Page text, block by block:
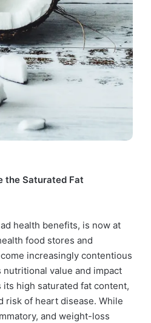
the Saturated Fat
health benefits, is now at
food stores and
increasingly contentious
value and impact
high saturated fat content,
risk of heart disease. While
and weight-loss